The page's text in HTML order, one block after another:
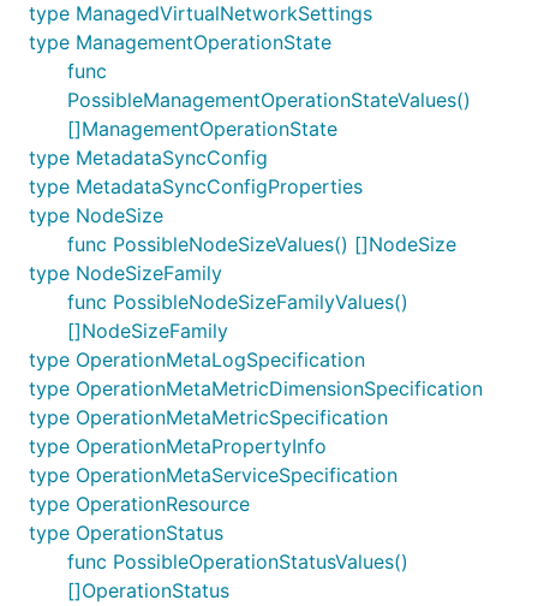
type ManagedVirtualNetworkSettings
type ManagementOperationState
func
PossibleManagementOperationStateValues()
[]ManagementOperationState
type MetadataSyncConfig
type MetadataSyncConfigProperties
type NodeSize
func PossibleNodeSizeValues() []NodeSize
type NodeSizeFamily
func PossibleNodeSizeFamilyValues()
[]NodeSizeFamily
type OperationMetaLogSpecification
type OperationMetaMetricDimensionSpecification
type OperationMetaMetricSpecification
type OperationMetaPropertyInfo
type OperationMetaServiceSpecification
type OperationResource
type OperationStatus
func PossibleOperationStatusValues()
[]OperationStatus